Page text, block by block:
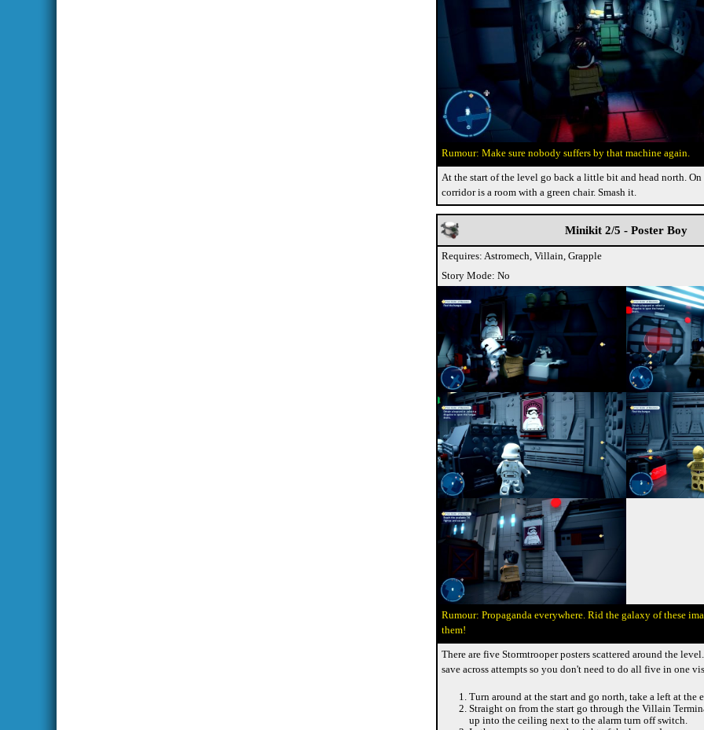
Make sure nobody suffers by that machine again.
At the start of the level go back a little bit and head north.
corridor is a room with a green chair. Smash it.
Minikit 2/5 - Poster Boy
Requires: Astromech, Villain, Grapple
Story Mode: No
Propaganda everywhere. Rid the galaxy of these
them!
There are five Stormtrooper posters scattered around the
save across attempts so you don't need to do all five in one
Turn around at the start and go north, take a left at the
Straight on from the start go through the Villain
up into the ceiling next to the alarm turn off switch.